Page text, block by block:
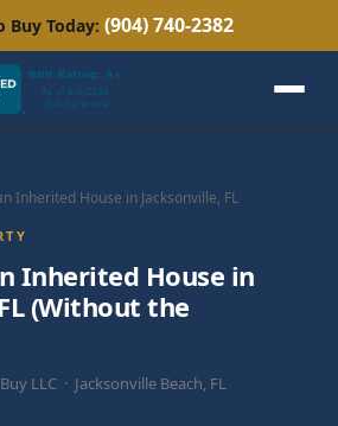
Buy Today: (904) 740-2382
Inherited House in Jacksonville, FL
Inherited House in
(Without the
LLC · Jacksonville Beach, FL